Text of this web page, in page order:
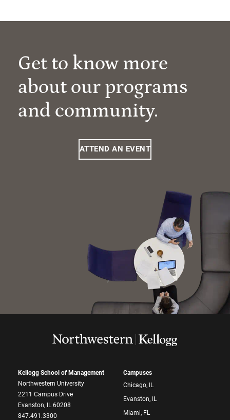
Get to know more
about our programs
and community.
ATTEND AN EVENT
Kellogg School of Management
Northwestern University
2211 Campus Drive
Evanston, IL 60208
847.491.3300
Campuses
Chicago, IL
Evanston, IL
Miami, FL